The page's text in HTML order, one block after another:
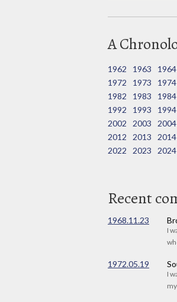
A
1962 1963 1964
1972
1973 1974
1982
1983 1984
1992
1993 1994
2002
2003 2004
2012
2013 2014
2022
2023 2024
Recent
1968.11.23
I
1972.05.19
I